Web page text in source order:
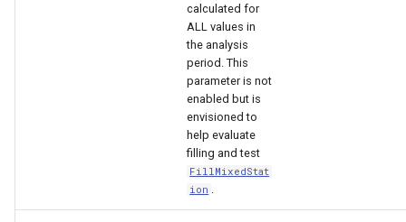
calculated for
ALL values in
the analysis
period. This
parameter is not
enabled but is
envisioned to
help evaluate
filling and test
FillMixedStat
ion .